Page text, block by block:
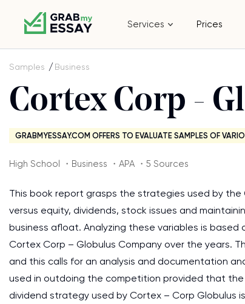
Services Prices
Samples Business
Cortex Corp -
GRABMYESSAY.COM OFFERS TO EVALUATE SAMPLES OF
High School ・Business ・APA ・5 Sources
This book report grasps the strategies used by
versus equity, dividends, stock issues and
business afloat. Analyzing these variables is
Cortex Corp – Globulus Company over the years.
and this calls for an analysis and documentation
used in outdoing the competition provided that
dividend strategy used by Cortex – Corp Globulus